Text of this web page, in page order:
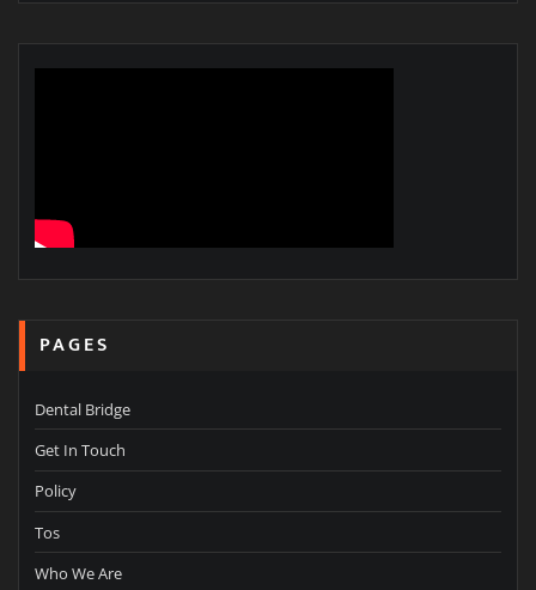
PAGES
Dental Bridge
Get In Touch
Policy
Tos
Who We Are